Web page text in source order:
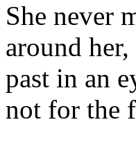
She never
around
past in an
not for the